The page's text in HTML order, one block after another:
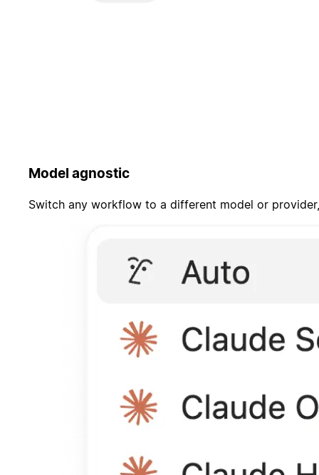
Model agnostic
Switch any workflow to a different model or